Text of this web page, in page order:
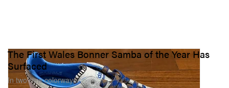
The First Wales Bonner Samba of the Year Has
Surfaced
In two new colorways.